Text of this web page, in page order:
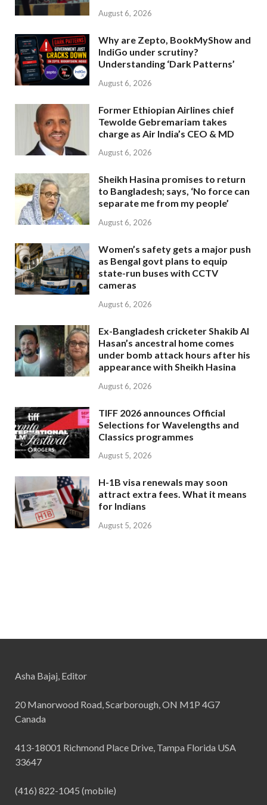
August 6, 2026
Why are Zepto, BookMyShow and
IndiGo under scrutiny?
Understanding ‘Dark Patterns’
August 6, 2026
Former Ethiopian Airlines chief
Tewolde Gebremariam takes
charge as Air India’s CEO & MD
August 6, 2026
Sheikh Hasina promises to return
to Bangladesh; says, ‘No force can
separate me from my people’
August 6, 2026
Women’s safety gets a major push
as Bengal govt plans to equip
state-run buses with CCTV
cameras
August 6, 2026
Ex-Bangladesh cricketer Shakib Al
Hasan’s ancestral home comes
under bomb attack hours after his
appearance with Sheikh Hasina
August 6, 2026
TIFF 2026 announces Official
Selections for Wavelengths and
Classics programmes
August 5, 2026
H-1B visa renewals may soon
attract extra fees. What it means
for Indians
August 5, 2026
Asha Bajaj, Editor
20 Manorwood Road, Scarborough, ON M1P 4G7
Canada
413-18001 Richmond Place Drive, Tampa Florida USA
33647
(416) 822-1045 (mobile)